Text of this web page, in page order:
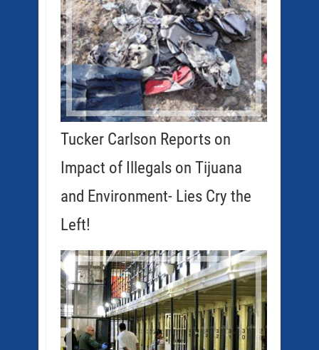
Tucker Carlson Reports on
Impact of Illegals on Tijuana
and Environment- Lies Cry the
Left!